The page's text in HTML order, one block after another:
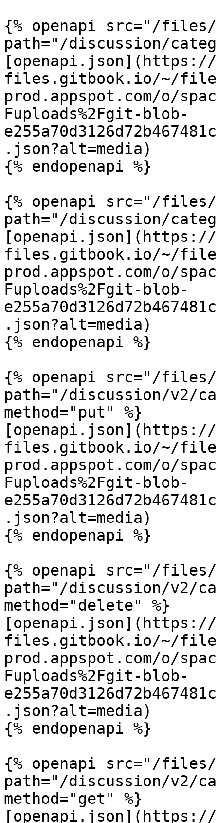
{% openapi src="/files/
path="/discussion/
[openapi.json](https://
files.gitbook.io/~/
prod.appspot.com/o/
Fuploads%2Fgit-blob-
.json?alt=media)
{% endopenapi %}
{% openapi src="/files/
path="/discussion/
[openapi.json](https://
files.gitbook.io/~/
prod.appspot.com/o/
Fuploads%2Fgit-blob-
.json?alt=media)
{% endopenapi %}
{% openapi src="/files/
path="/discussion/v2/
method="put" %}
[openapi.json](https://
files.gitbook.io/~/
prod.appspot.com/o/
Fuploads%2Fgit-blob-
.json?alt=media)
{% endopenapi %}
{% openapi src="/files/
path="/discussion/v2/
method="delete" %}
[openapi.json](https://
files.gitbook.io/~/
prod.appspot.com/o/
Fuploads%2Fgit-blob-
.json?alt=media)
{% endopenapi %}
{% openapi src="/files/
path="/discussion/v2/
method="get" %}
[openapi.json](https://